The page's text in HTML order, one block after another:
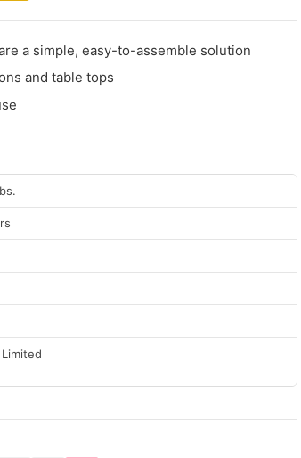
a simple, easy-to-assemble solution
and table tops